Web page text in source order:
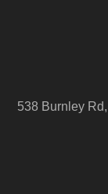
538 Burnley